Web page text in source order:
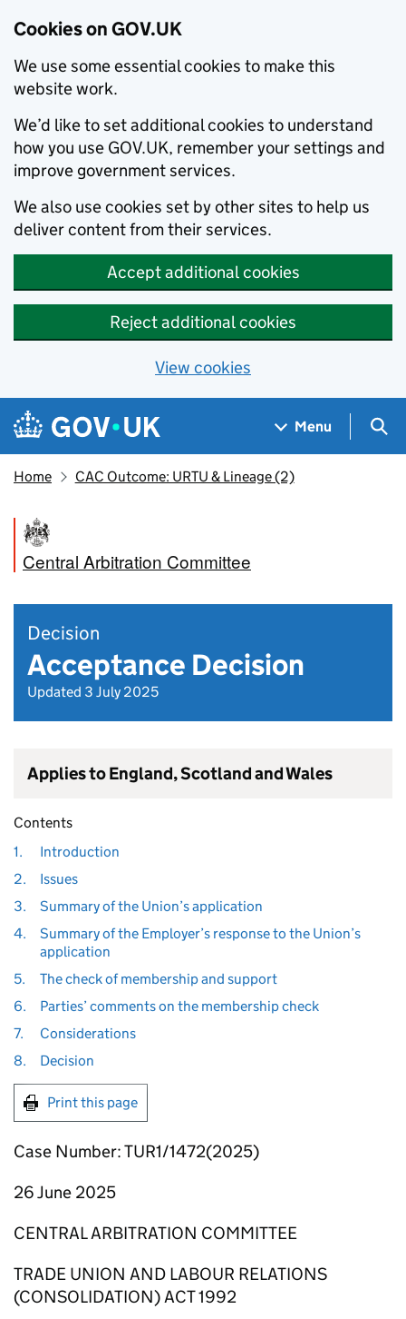
Cookies on GOV.UK
We use some essential cookies to make this
website work.
We’d like to set additional cookies to understand
how you use GOV.UK, remember your settings and
improve government services.
We also use cookies set by other sites to help us
deliver content from their services.
Accept additional cookies
Reject additional cookies
View cookies
Skip to main content
Navigation menu
Menu
Home CAC Outcome: URTU & Lineage (2)
Central Arbitration Committee
Decision
Acceptance Decision
Updated 3 July 2025
Applies to England, Scotland and Wales
Contents
1.
Introduction
2.
Issues
3.
Summary of the Union’s application
4.
Summary of the Employer’s response to the Union’s
application
5.
The check of membership and support
6.
Parties’ comments on the membership check
7.
Considerations
8.
Decision
Print this page
Case Number: TUR1/1472(2025)
26 June 2025
CENTRAL ARBITRATION COMMITTEE
TRADE UNION AND LABOUR RELATIONS
(CONSOLIDATION) ACT 1992